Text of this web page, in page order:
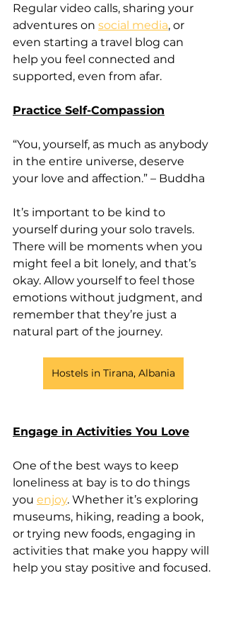
Regular video calls, sharing your
adventures on social media, or
even starting a travel blog can
help you feel connected and
supported, even from afar.
Practice Self-Compassion
“You, yourself, as much as anybody
in the entire universe, deserve
your love and affection.” – Buddha
It’s important to be kind to
yourself during your solo travels.
There will be moments when you
might feel a bit lonely, and that’s
okay. Allow yourself to feel those
emotions without judgment, and
remember that they’re just a
natural part of the journey.
Hostels in Tirana, Albania
Engage in Activities You Love
One of the best ways to keep
loneliness at bay is to do things
you enjoy. Whether it’s exploring
museums, hiking, reading a book,
or trying new foods, engaging in
activities that make you happy will
help you stay positive and focused.